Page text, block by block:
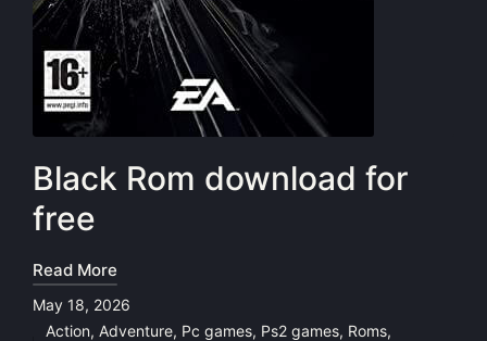
Black Rom download for
free
Read More
May 18, 2026
Action, Adventure, Pc games, Ps2 games, Roms,